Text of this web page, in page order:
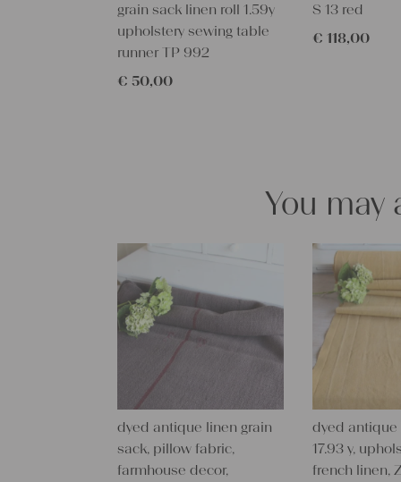
grain sack linen roll 1.59y
upholstery sewing table
runner TP 992
€ 50,00
S 13 red
€ 118,00
You may
dyed antique linen grain
sack, pillow fabric,
farmhouse decor,
dyed antique
17.93 y,
french linen,